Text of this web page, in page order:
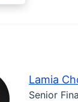
Lamia
Senior